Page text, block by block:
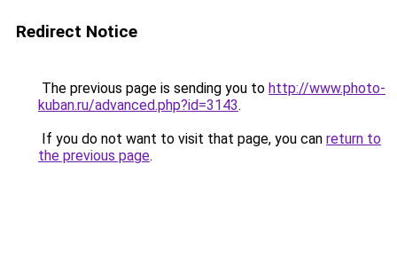
Redirect Notice
The previous page is sending you to http://www.photo-
kuban.ru/advanced.php?id=3143.
If you do not want to visit that page, you can return to
the previous page.